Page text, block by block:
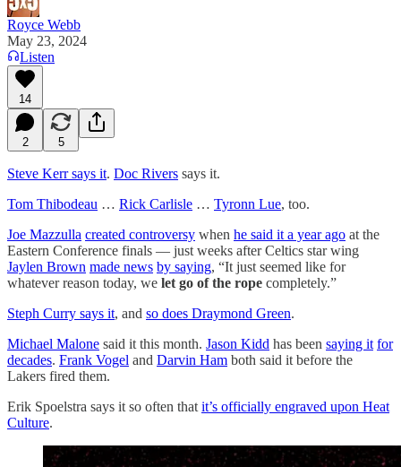
Royce Webb
May 23, 2024
Listen
14
2 5
Steve Kerr says it. Doc Rivers says it.
Tom Thibodeau … Rick Carlisle … Tyronn Lue, too.
Joe Mazzulla created controversy when he said it a year ago at the
Eastern Conference finals — just weeks after Celtics star wing
Jaylen Brown made news by saying, “It just seemed like for
whatever reason today, we let go of the rope completely.”
Steph Curry says it, and so does Draymond Green.
Michael Malone said it this month. Jason Kidd has been saying it for
decades. Frank Vogel and Darvin Ham both said it before the
Lakers fired them.
Erik Spoelstra says it so often that it’s officially engraved upon Heat
Culture.